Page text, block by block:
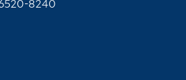
8240